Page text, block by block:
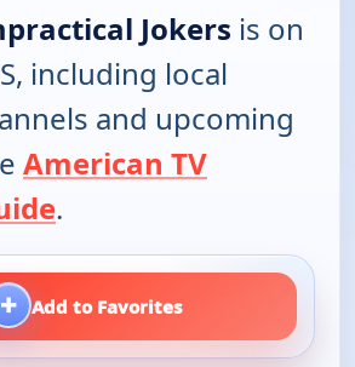
Jokers is on
including local
and upcoming
American TV
.
+ Add to Favorites